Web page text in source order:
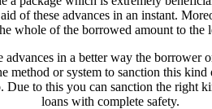
of these advances in an instant.
whole of the borrowed amount to the
advances in a better way the
method or system to sanction this
to this you can sanction the right
loans with complete safety.